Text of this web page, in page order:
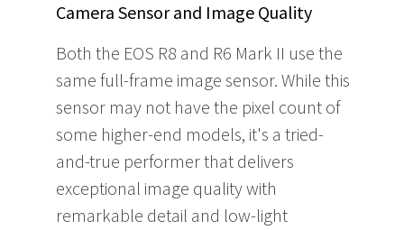
Camera Sensor and Image Quality
Both the EOS R8 and R6 Mark II use the
same full-frame image sensor. While this
sensor may not have the pixel count of
some higher-end models, it's a tried-
and-true performer that delivers
exceptional image quality with
remarkable detail and low-light